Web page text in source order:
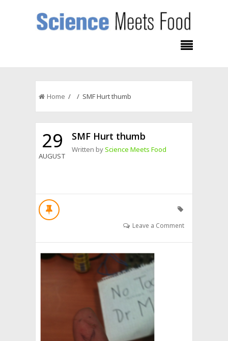
Home / / SMF Hurt thumb
29
AUGUST
SMF Hurt thumb
Written byScience Meets Food
Leave a Comment